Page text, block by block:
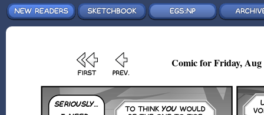
Comic for Friday, Aug